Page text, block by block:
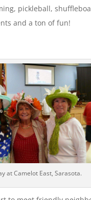
pickleball,
and a ton of fun!
at Camelot East, Sarasota.